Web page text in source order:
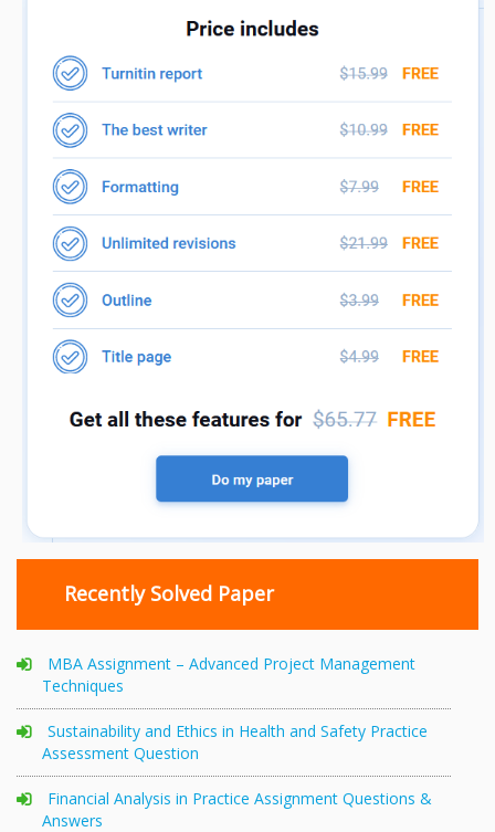
Recently Solved Paper
MBA Assignment – Advanced Project Management
Techniques
Sustainability and Ethics in Health and Safety Practice
Assessment Question
Financial Analysis in Practice Assignment Questions &
Answers